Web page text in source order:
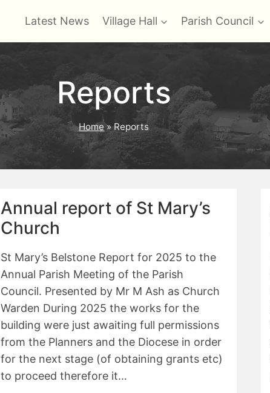
Latest News Village Hall Parish Council
Reports
Home»Reports
Annual report of St Mary’s
Church
St Mary’s Belstone Report for 2025 to the
Annual Parish Meeting of the Parish
Council. Presented by Mr M Ash as Church
Warden During 2025 the works for the
building were just awaiting full permissions
from the Planners and the Diocese in order
for the next stage (of obtaining grants etc)
to proceed therefore it…